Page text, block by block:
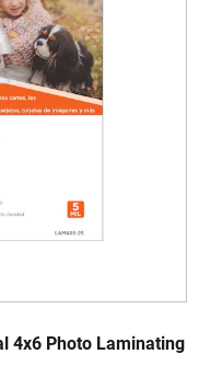
4x6 Photo Laminating